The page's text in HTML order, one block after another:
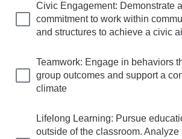
Civic Engagement: Demonstrate
commitment to work within
and structures to achieve a civic
Teamwork: Engage in behaviors
group outcomes and support a
climate
Lifelong Learning: Pursue
outside of the classroom. Analyze